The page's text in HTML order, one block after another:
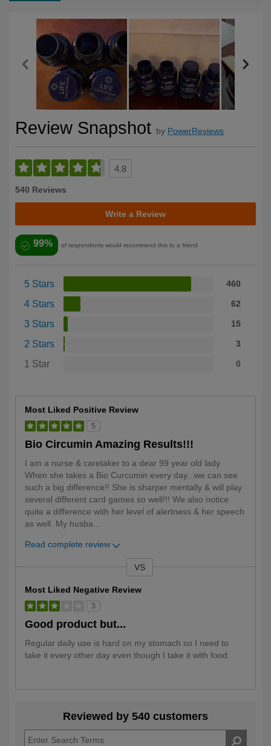
Review Snapshot by PowerReviews
4.8
540 Reviews
Write a Review
99% of respondents would recommend this to a friend
5 Stars 460
4 Stars 62
3 Stars 15
2 Stars 3
1 Star 0
Most Liked Positive Review
5
Bio Circumin Amazing Results!!!
I am a nurse & caretaker to a dear 99 year old lady.
When she takes a Bio Curcumin every day...we can see
such a big difference!! She is sharper mentally & will play
several different card games so well!!! We also notice
quite a difference with her level of alertness & her speech
as well. My husba...
Read complete review
VS
Most Liked Negative Review
3
Good product but...
Regular daily use is hard on my stomach so I need to
take it every other day even though I take it with food.
Reviewed by 540 customers